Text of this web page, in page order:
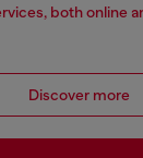
both online
Discover more